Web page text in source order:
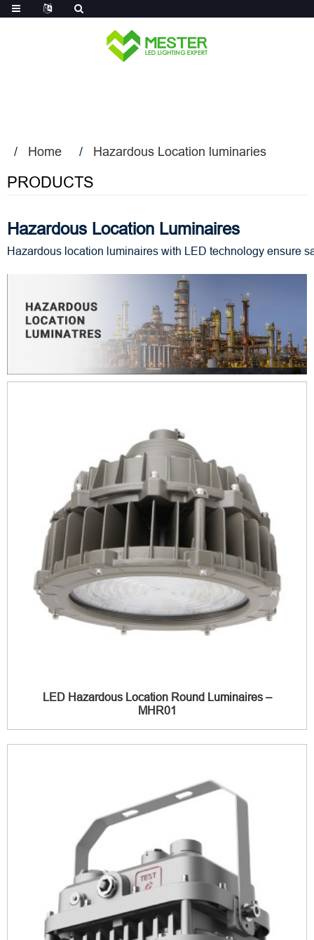
Home Hazardous Location luminaries
PRODUCTS
Hazardous Location Luminaires
Hazardous location luminaires with LED technology ensure
LED Hazardous Location Round Luminaires –
MHR01